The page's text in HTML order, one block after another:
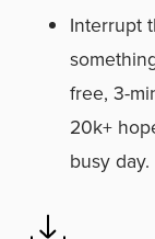
Interrupt
free, 3-
20k+
busy day.